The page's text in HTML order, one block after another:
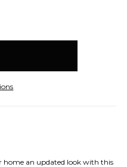
home an updated look with this